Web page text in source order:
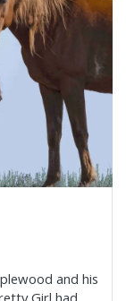
and his
Girl had